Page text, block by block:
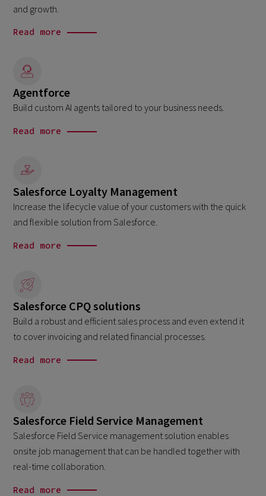
and growth.
Read more
Agentforce
Build custom AI agents tailored to your business needs.
Read more
Salesforce Loyalty Management
Increase the lifecycle value of your customers with the quick
and flexible solution from Salesforce.
Read more
Salesforce CPQ solutions
Build a robust and efficient sales process and even extend it
to cover invoicing and related financial processes.
Read more
Salesforce Field Service Management
Salesforce Field Service management solution enables
onsite job management that can be handled together with
real-time collaboration.
Read more